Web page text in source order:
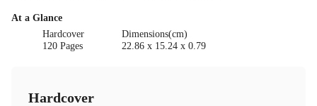
At a Glance
Hardcover
120 Pages
Dimensions(cm)
22.86 x 15.24 x 0.79
Hardcover